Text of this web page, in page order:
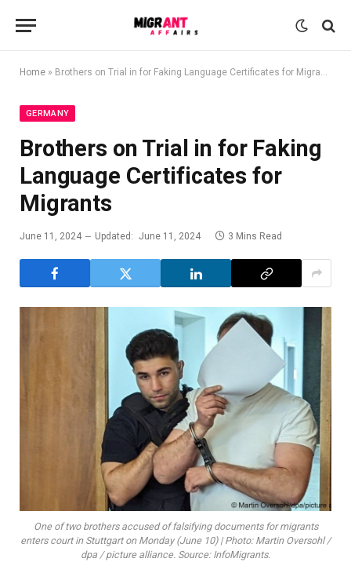
Home » Brothers on Trial in for Faking Language Certificates for Migrants
GERMANY
Brothers on Trial in for Faking
Language Certificates for
Migrants
June 11, 2024 Updated: June 11, 2024 3 Mins Read
One of two brothers accused of falsifying documents for migrants
enters court in Stuttgart on Monday (June 10) | Photo: Martin Oversohl /
dpa / picture alliance. Source: InfoMigrants.